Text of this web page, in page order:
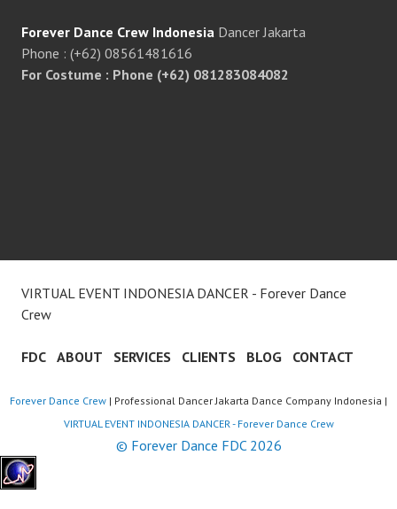
Forever Dance Crew Indonesia Dancer Jakarta
Phone : (+62) 08561481616
For Costume : Phone (+62) 081283084082
VIRTUAL EVENT INDONESIA DANCER - Forever Dance
Crew
FDC ABOUT SERVICES CLIENTS BLOG CONTACT
Forever Dance Crew | Professional Dancer Jakarta Dance Company Indonesia |
VIRTUAL EVENT INDONESIA DANCER - Forever Dance Crew
© Forever Dance FDC 2026